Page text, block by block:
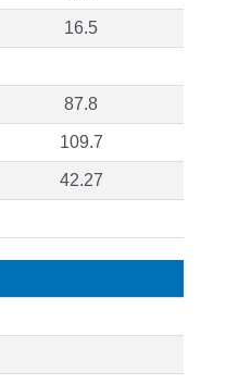
16.5
87.8
109.7
42.27